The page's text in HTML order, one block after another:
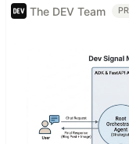
The DEV Team